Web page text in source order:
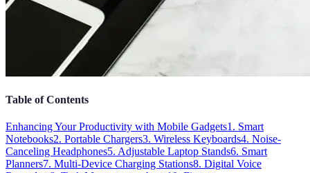
Table of Contents
Enhancing Your Productivity with Mobile Gadgets1. Smart
Notebooks2. Portable Chargers3. Wireless Keyboards4. Noise-
Canceling Headphones5. Adjustable Laptop Stands6. Smart
Planners7. Multi-Device Charging Stations8. Digital Voice